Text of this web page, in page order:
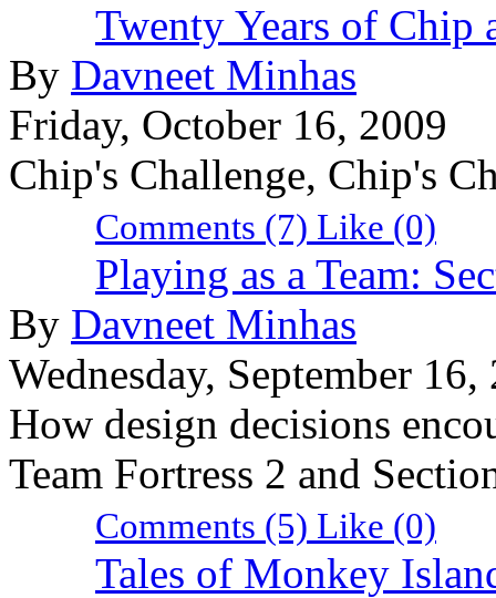
Twenty Years of Chip
By Davneet Minhas
Friday, October 16, 2009
Chip's Challenge, Chip's
Comments (7) Like (0)
Playing as a Team:
By Davneet Minhas
Wednesday, September 16,
How design decisions
Team Fortress 2 and
Comments (5) Like (0)
Tales of Monkey